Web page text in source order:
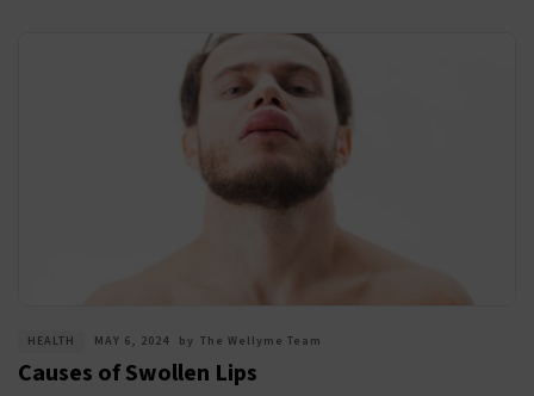
HEALTH MAY 6, 2024 by The Wellyme Team
Causes of Swollen Lips